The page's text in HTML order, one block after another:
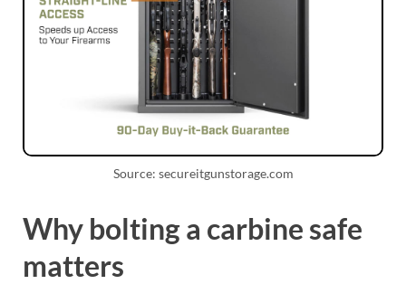
Source: secureitgunstorage.com
Why bolting a carbine safe
matters